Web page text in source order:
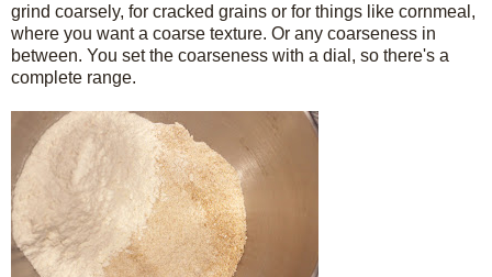
grind coarsely, for cracked grains or for things like cornmeal,
where you want a coarse texture. Or any coarseness in
between. You set the coarseness with a dial, so there's a
complete range.